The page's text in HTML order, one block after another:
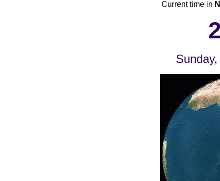
Current time in